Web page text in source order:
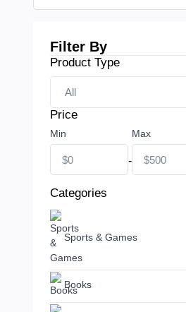
Filter By
Product Type
Price
Min
-
Max
Categories
Sports & Games
Books